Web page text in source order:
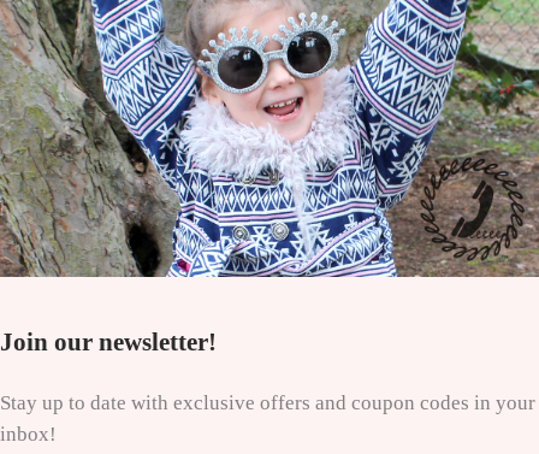
Join our newsletter!
Stay up to date with exclusive offers and coupon codes in your
inbox!